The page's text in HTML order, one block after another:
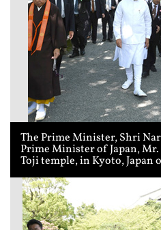
The Prime Minister, Shri
Prime Minister of Japan,
Toji temple, in Kyoto, Japan